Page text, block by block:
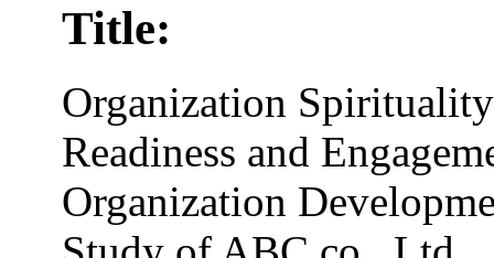
Title:
Organization
Readiness and
Organization